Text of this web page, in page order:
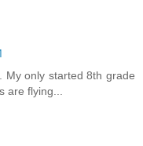
My only started 8th grade
are flying...